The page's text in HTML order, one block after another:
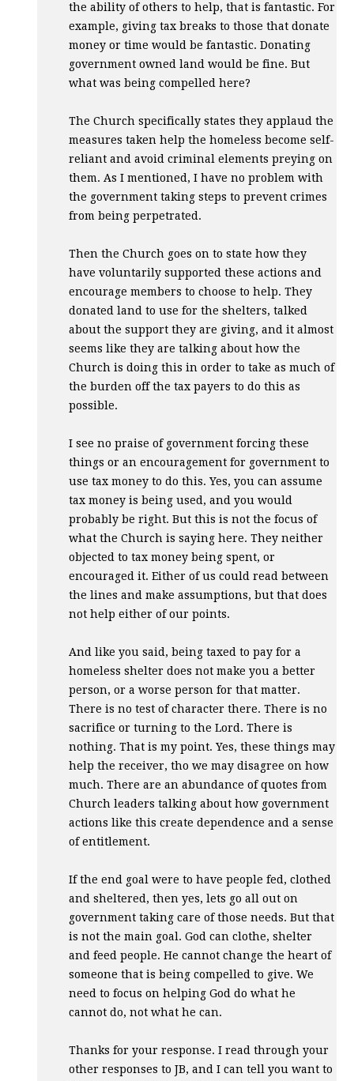
the ability of others to help, that is fantastic. For
example, giving tax breaks to those that donate
money or time would be fantastic. Donating
government owned land would be fine. But
what was being compelled here?
The Church specifically states they applaud the
measures taken help the homeless become self-
reliant and avoid criminal elements preying on
them. As I mentioned, I have no problem with
the government taking steps to prevent crimes
from being perpetrated.
Then the Church goes on to state how they
have voluntarily supported these actions and
encourage members to choose to help. They
donated land to use for the shelters, talked
about the support they are giving, and it almost
seems like they are talking about how the
Church is doing this in order to take as much of
the burden off the tax payers to do this as
possible.
I see no praise of government forcing these
things or an encouragement for government to
use tax money to do this. Yes, you can assume
tax money is being used, and you would
probably be right. But this is not the focus of
what the Church is saying here. They neither
objected to tax money being spent, or
encouraged it. Either of us could read between
the lines and make assumptions, but that does
not help either of our points.
And like you said, being taxed to pay for a
homeless shelter does not make you a better
person, or a worse person for that matter.
There is no test of character there. There is no
sacrifice or turning to the Lord. There is
nothing. That is my point. Yes, these things may
help the receiver, tho we may disagree on how
much. There are an abundance of quotes from
Church leaders talking about how government
actions like this create dependence and a sense
of entitlement.
If the end goal were to have people fed, clothed
and sheltered, then yes, lets go all out on
government taking care of those needs. But that
is not the main goal. God can clothe, shelter
and feed people. He cannot change the heart of
someone that is being compelled to give. We
need to focus on helping God do what he
cannot do, not what he can.
Thanks for your response. I read through your
other responses to JB, and I can tell you want to